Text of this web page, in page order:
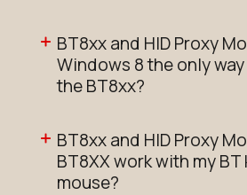
BT8xx and HID Proxy
Windows 8 the only
the BT8xx?
BT8xx and HID Proxy
BT8XX work with my
mouse?